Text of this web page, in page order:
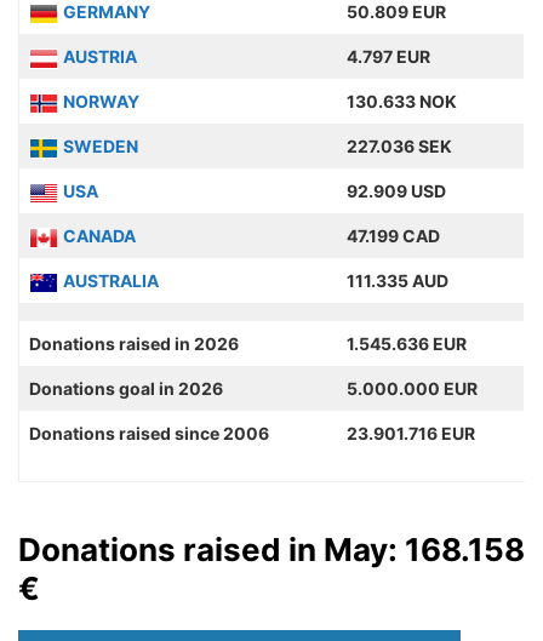
GERMANY 50.809 EUR
AUSTRIA 4.797 EUR
NORWAY 130.633 NOK
SWEDEN 227.036 SEK
USA 92.909 USD
CANADA 47.199 CAD
AUSTRALIA 111.335 AUD
Donations raised in 2026 1.545.636 EUR
Donations goal in 2026 5.000.000 EUR
Donations raised since 2006 23.901.716 EUR
Donations raised in May: 168.158
€